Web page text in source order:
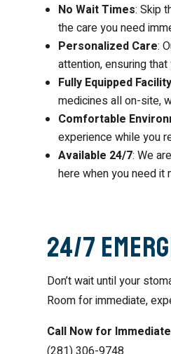
No Wait Times: Skip
the care you need
Personalized Care:
attention, ensuring
Fully Equipped
medicines all on-site,
Comfortable
experience while you
Available 24/7: We
here when you need it
24/7
Don’t wait until your
Room for immediate,
Call Now for